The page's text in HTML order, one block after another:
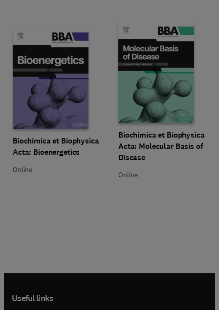
Title Biochimica et Biophysica Acta: Bioenergetics
Biochimica et Biophysica
Acta: Bioenergetics
Format Online
Online
Title Biochimica et Biophysica
Biochimica et Biophysica
Acta: Molecular Basis of
Disease
Format Online
Online
Useful links